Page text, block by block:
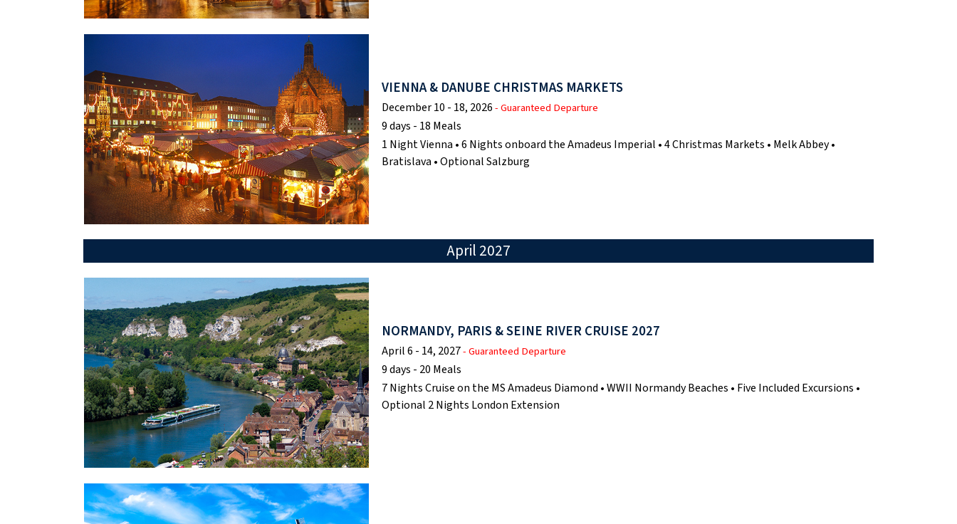
VIENNA & DANUBE CHRISTMAS MARKETS
December 10 - 18, 2026- Guaranteed Departure
9 days - 18 Meals
1 Night Vienna • 6 Nights onboard the Amadeus Imperial • 4 Christmas Markets • Melk Abbey •
Bratislava • Optional Salzburg
April 2027
NORMANDY, PARIS & SEINE RIVER CRUISE 2027
April 6 - 14, 2027- Guaranteed Departure
9 days - 20 Meals
7 Nights Cruise on the MS Amadeus Diamond • WWII Normandy Beaches • Five Included Excursions •
Optional 2 Nights London Extension